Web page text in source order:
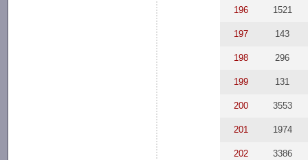
196 1521
197 143
198 296
199 131
200 3553
201 1974
202 3386